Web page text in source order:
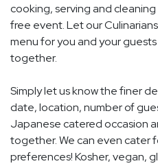
cooking, serving and
free event. Let our
menu for you and your
together.
Simply let us know the finer
date, location, number of
Japanese catered occasion
together. We can even cater
preferences! Kosher, vegan,